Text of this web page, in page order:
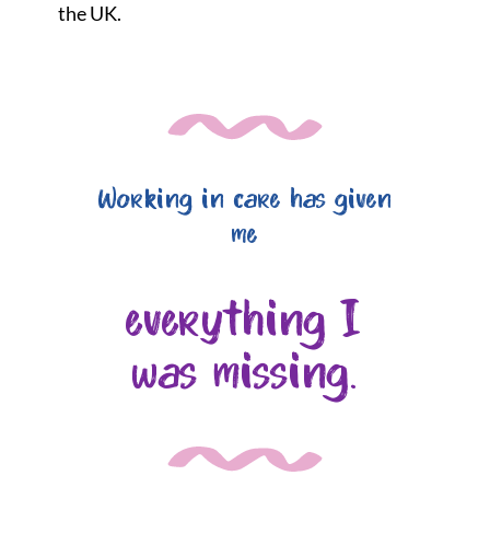
the UK.
Working in care has given
me
everything I
was missing.